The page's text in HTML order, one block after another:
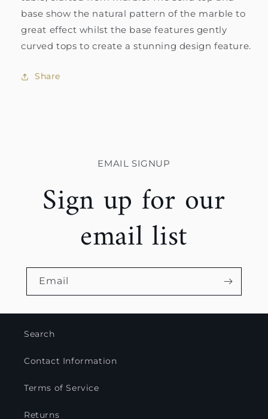
base show the natural pattern of the marble to
great effect whilst the base features gently
curved tops to create a stunning design feature.
Share
EMAIL SIGNUP
Sign up for our
email list
Email
Search
Contact Information
Terms of Service
Returns